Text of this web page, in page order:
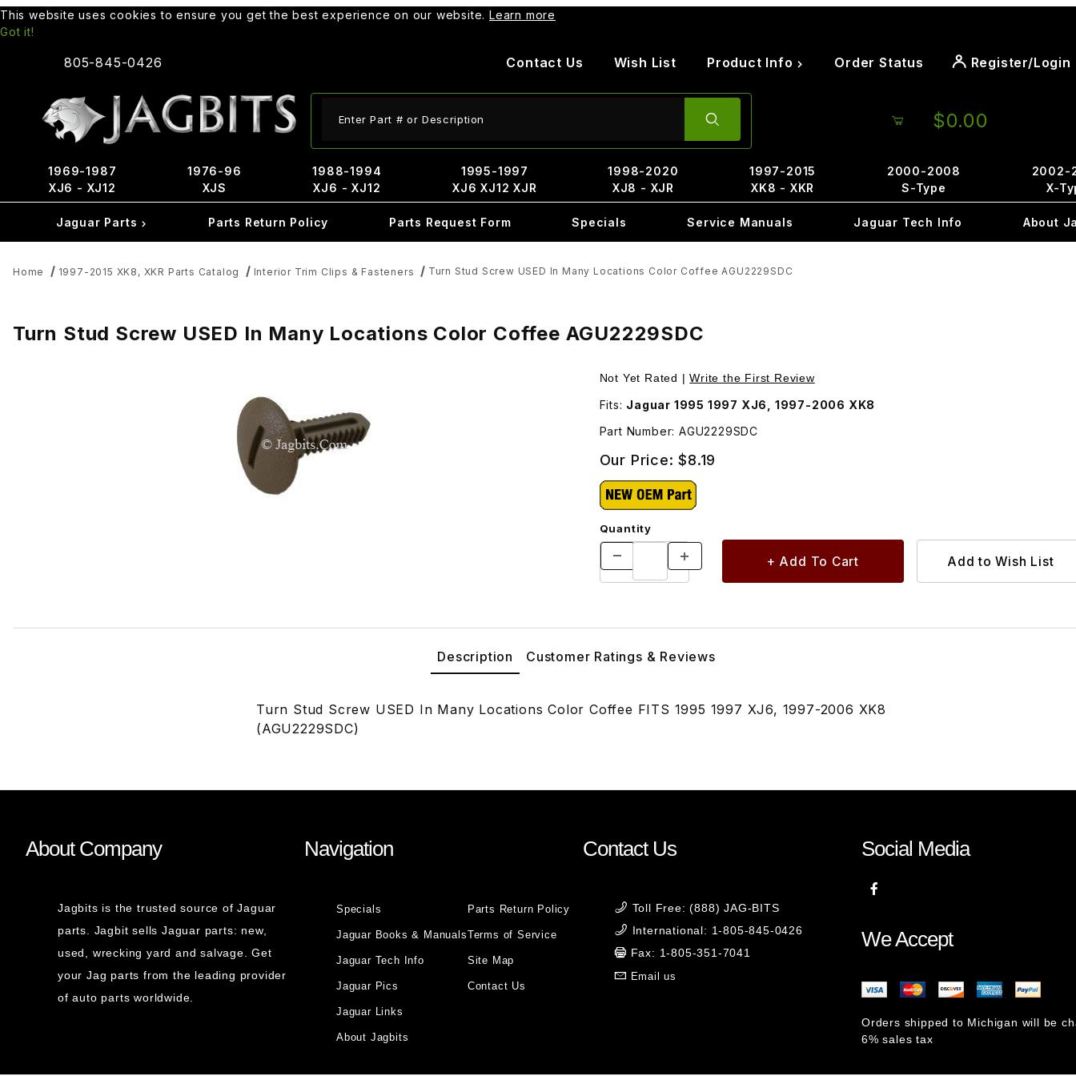
This website uses cookies to ensure you get the best experience on our website. Learn more
Got it!
805-845-0426 Contact Us Wish List Product Info Order Status Register/Login
$0.00
1969-1987
XJ6 - XJ12
1976-96
XJS
1988-1994
XJ6 - XJ12
1995-1997
XJ6 XJ12 XJR
1998-2020
XJ8 - XJR
1997-2015
XK8 - XKR
2000-2008
S-Type
2002-
X-
Jaguar Parts Parts Return Policy Parts Request Form Specials Service Manuals Jaguar Tech Info About
Home 1997-2015 XK8, XKR Parts Catalog Interior Trim Clips & Fasteners Turn Stud Screw USED In Many Locations Color Coffee AGU2229SDC
Turn Stud Screw USED In Many Locations Color Coffee AGU2229SDC
Not Yet Rated |Write the First Review
Fits: Jaguar 1995 1997 XJ6, 1997-2006 XK8
Part Number: AGU2229SDC
Our Price:$8.19
Quantity
Description Customer Ratings & Reviews
Turn Stud Screw USED In Many Locations Color Coffee FITS 1995 1997 XJ6, 1997-2006 XK8
(AGU2229SDC)
About Company
Jagbits is the trusted source of Jaguar
parts. Jagbit sells Jaguar parts: new,
used, wrecking yard and salvage. Get
your Jag parts from the leading provider
of auto parts worldwide.
Navigation
Specials
Jaguar Books & Manuals
Jaguar Tech Info
Jaguar Pics
Jaguar Links
About Jagbits
Parts Return Policy
Terms of Service
Site Map
Contact Us
Contact Us
Toll Free: (888) JAG-BITS
International: 1-805-845-0426
Fax: 1-805-351-7041
Email us
Social Media
We Accept
Orders shipped to Michigan will be
6% sales tax